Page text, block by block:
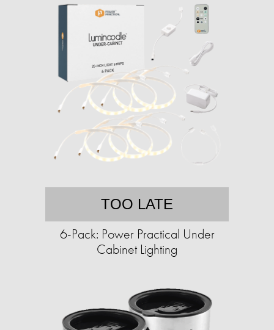
TOO LATE
6-Pack: Power Practical Under
Cabinet Lighting